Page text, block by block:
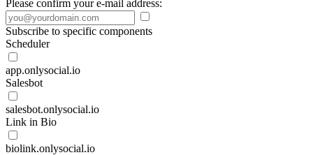
Please confirm your e-mail address:
Subscribe to specific components
Scheduler
app.onlysocial.io
Salesbot
salesbot.onlysocial.io
Link in Bio
biolink.onlysocial.io